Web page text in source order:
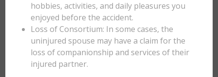
hobbies, activities, and daily pleasures you
enjoyed before the accident.
Loss of Consortium: In some cases, the
uninjured spouse may have a claim for the
loss of companionship and services of their
injured partner.